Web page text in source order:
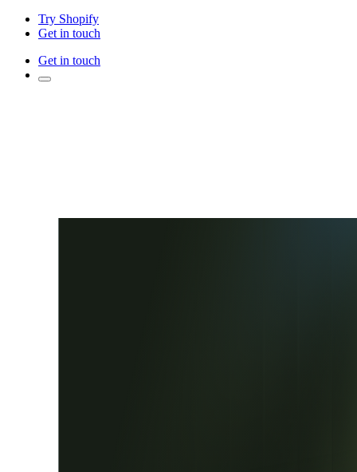
Try Shopify
Get in touch
Get in touch